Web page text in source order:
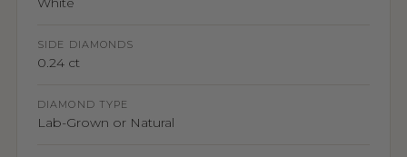
SIDE DIAMONDS
0.24 ct
DIAMOND TYPE
Lab-Grown or Natural